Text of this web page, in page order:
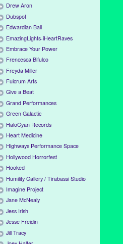
Drew Aron
Dubspot
Edwardian Ball
EmazingLights-iHeartRaves
Embrace Your Power
Frencesca Bifulco
Freyda Miller
Fulcrum Arts
Give a Beat
Grand Performances
Green Galactic
HaloCyan Records
Heart Medicine
Highways Performance Space
Hollywood Horrorfest
Hooked
Humility Gallery / Tirabassi Studio
Imagine Project
Jane McNealy
Jess Irish
Jesse Freidin
Jill Tracy